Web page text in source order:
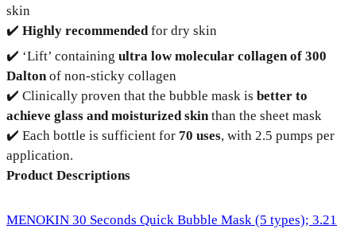
skin
✔️ Highly recommendedfor dry skin
✔️ ‘Lift’ containing ultra low molecular collagen of 300
Daltonof non-sticky collagen
✔️ Clinically proven that the bubble mask is better to
achieve glass and moisturized skinthan the sheet mask
✔️ Each bottle is sufficient for 70 uses, with 2.5 pumps per
application.
Product Descriptions
MENOKIN 30 Seconds Quick Bubble Mask (5 types); 3.21